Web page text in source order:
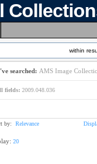
within
searched: AMS Image
fields: 2009.048.036
by: Relevance
20